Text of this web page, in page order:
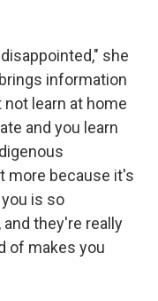
she
information
learn at home
and you learn
more because it's
is so
they're really
of makes you